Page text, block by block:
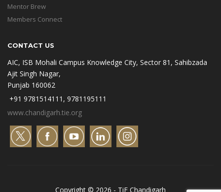
Mentor Brew
Members Connect
CONTACT US
AIC, ISB Mohali Campus Knowledge City, Sector 81, Sahibzada
Ajit Singh Nagar,
Punjab 160062
+91 9781514111, 9781195111
www.chandigarh.tie.org
Copyright © 2026 - TiE Chandigarh